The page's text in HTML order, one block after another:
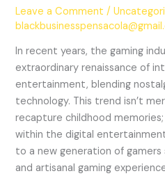
Leave a Comment /
In recent years, the gaming
extraordinary renaissance of
entertainment, blending
technology. This trend isn’t
recapture childhood
within the digital
to a new generation of gamers
and artisanal gaming